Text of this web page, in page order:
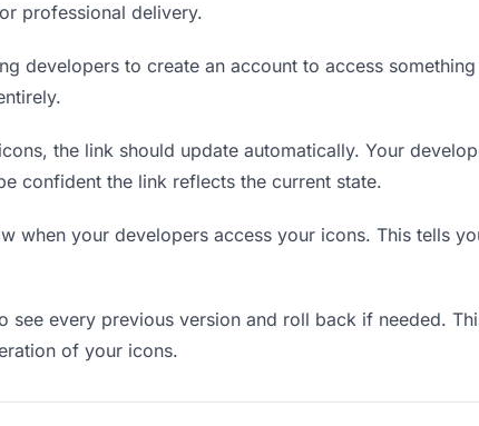
professional delivery.
developers to create an account to access
the link should update automatically. Your
confident the link reflects the current state.
when your developers access your icons. This tells
see every previous version and roll back if needed.
of your icons.